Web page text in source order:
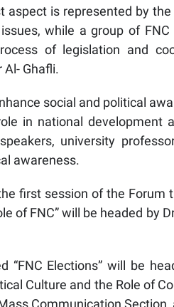
aspect is represented by
while a group of
of legislation and
Al- Ghafli.
social and political
in national development
university
awareness.
first session of the Forum
of FNC” will be headed by
“FNC Elections” will be
Culture and the Role of
Communication